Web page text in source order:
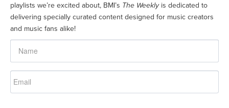
playlists we’re excited about, BMI’s The Weeklyis dedicated to
delivering specially curated content designed for music creators
and music fans alike!